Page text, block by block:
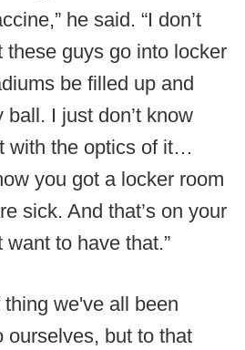
he said. “I don’t
these guys go into locker
be filled up and
I just don’t know
with the optics of it…
you got a locker room
sick. And that’s on your
want to have that.”
we've all been
ourselves, but to that